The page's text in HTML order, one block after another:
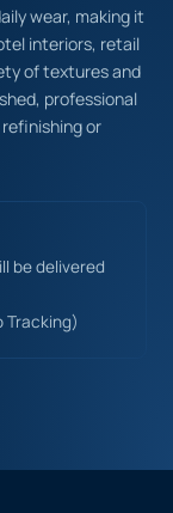
wear, making it
interiors, retail
of textures and
professional
or
be delivered
Tracking)